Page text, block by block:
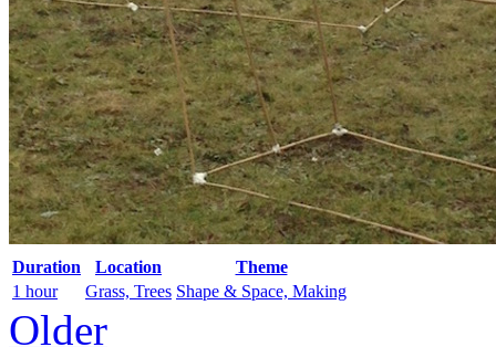
Duration Location
Theme
1 hour
Grass, Trees Shape & Space, Making
Older